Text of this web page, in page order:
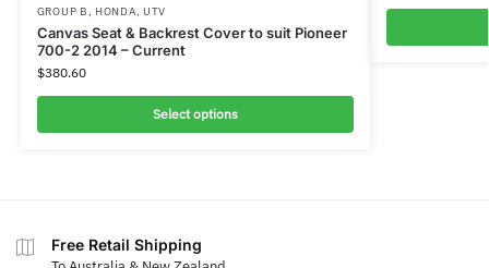
GROUP B, HONDA, UTV
Canvas Seat & Backrest Cover to suit Pioneer
700-2 2014 – Current
$380.60
Select options
Free Retail Shipping